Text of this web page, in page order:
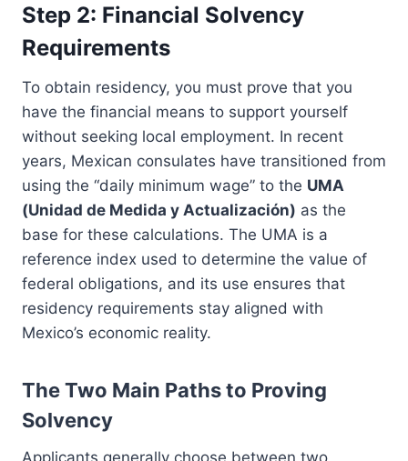
Step 2: Financial Solvency
Requirements
To obtain residency, you must prove that you
have the financial means to support yourself
without seeking local employment. In recent
years, Mexican consulates have transitioned from
using the “daily minimum wage” to the UMA
(Unidad de Medida y Actualización) as the
base for these calculations. The UMA is a
reference index used to determine the value of
federal obligations, and its use ensures that
residency requirements stay aligned with
Mexico’s economic reality.
The Two Main Paths to Proving
Solvency
Applicants generally choose between two